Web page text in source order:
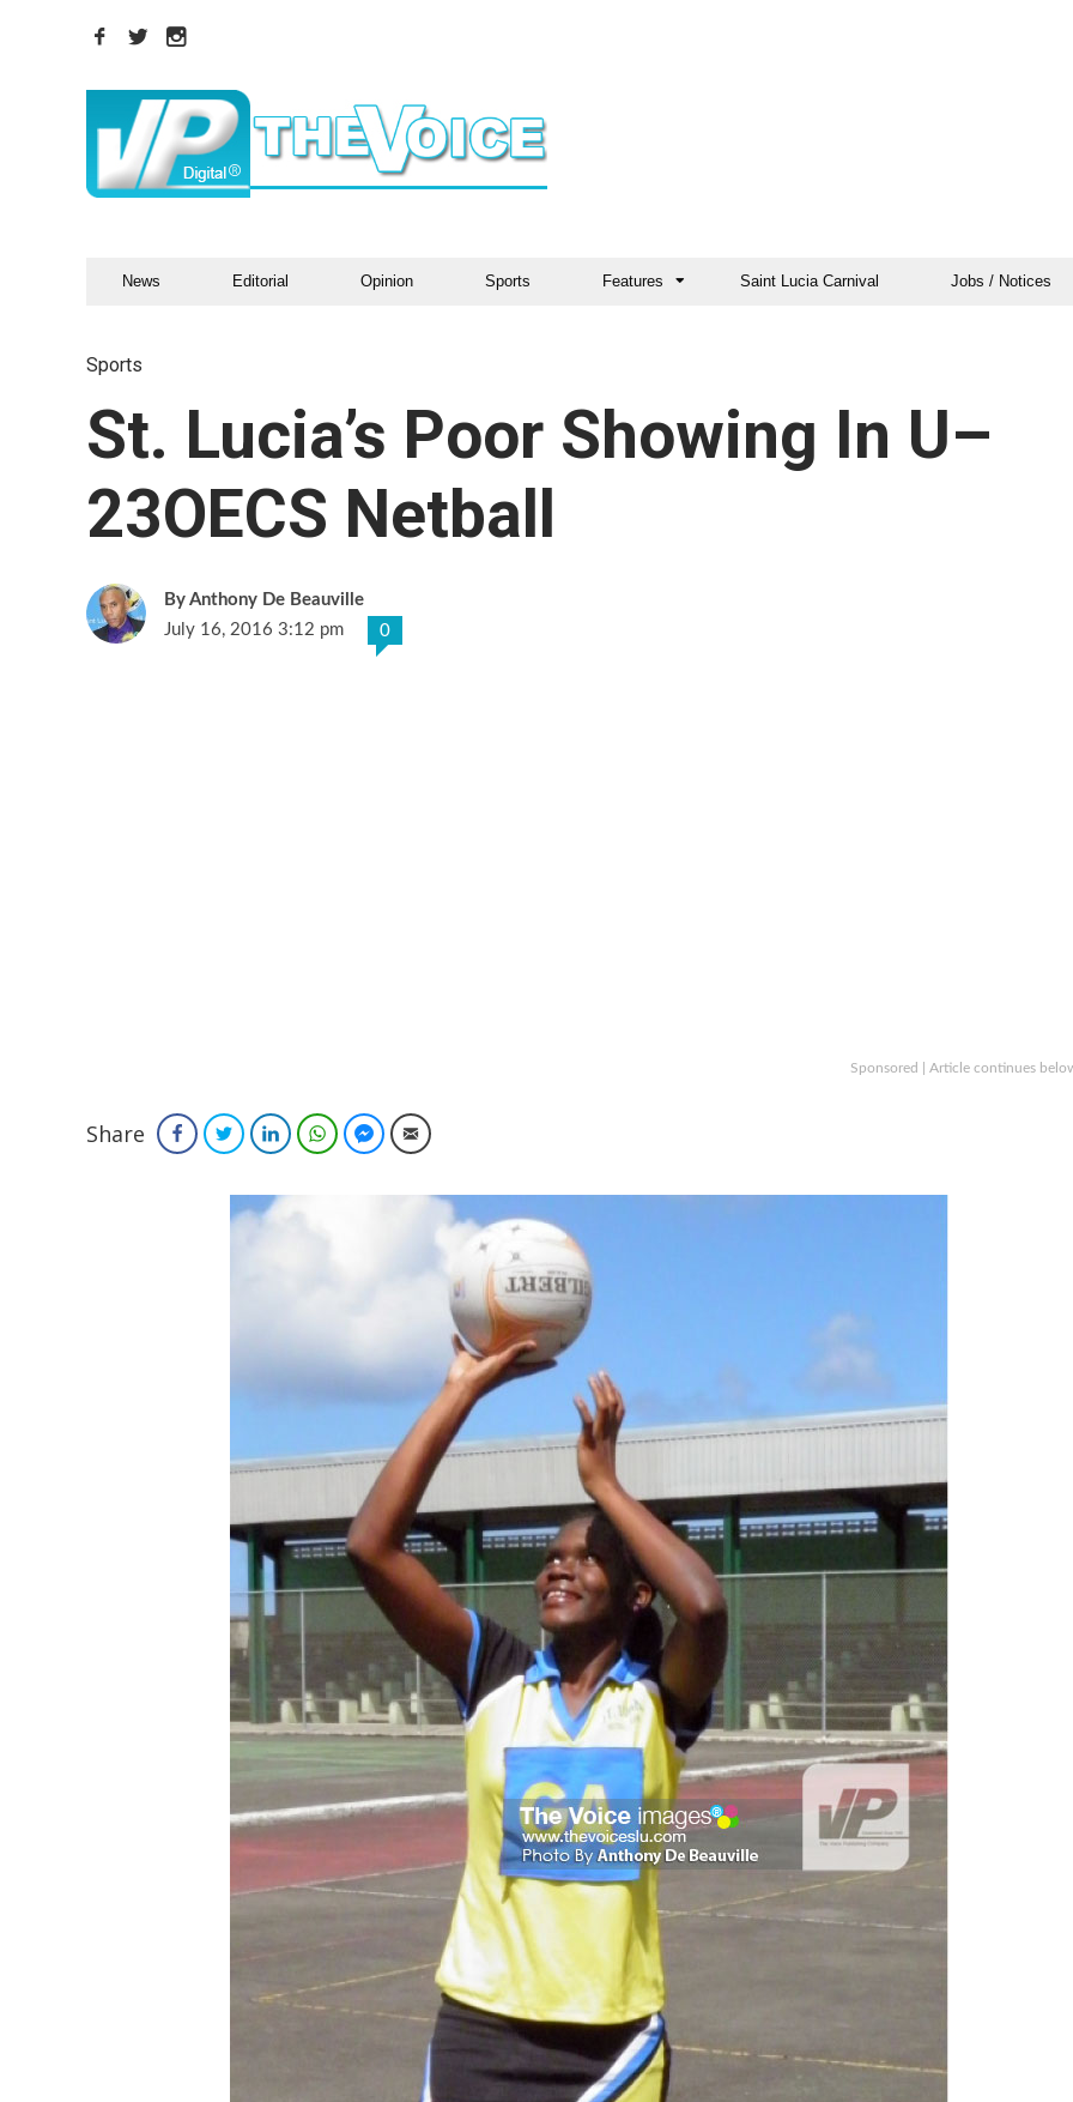
News Editorial Opinion Sports Features Saint Lucia Carnival Jobs / Notices
Sports
St. Lucia’s Poor Showing In U–
23OECS Netball
Anthony De Beauville
July 16, 2016 3:12 pm
0
Sponsored | Article continues
Share FacebookTwitterLinkedInWhatsAppFacebook Messenger
Email